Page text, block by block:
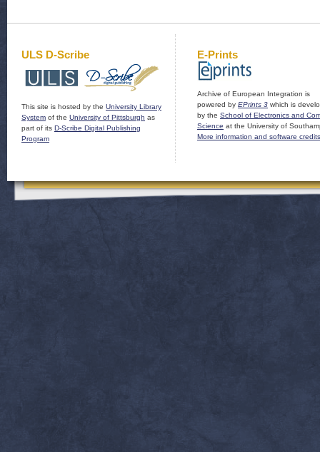
ULS D-Scribe
This site is hosted by the University Library
System of the University of Pittsburgh as
part of its D-Scribe Digital Publishing
Program
E-Prints
Archive of European Integration is
powered by EPrints 3 which is
by the School of Electronics and
Science at the University of
More information and software credits